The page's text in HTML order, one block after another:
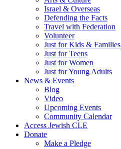
Israel & Overseas
Defending the Facts
Travel with Federation
Volunteer
Just for Kids & Families
Just for Teens
Just for Women
Just for Young Adults
News & Events
Blog
Video
Upcoming Events
Community Calendar
Access Jewish CLE
Donate
Make a Pledge